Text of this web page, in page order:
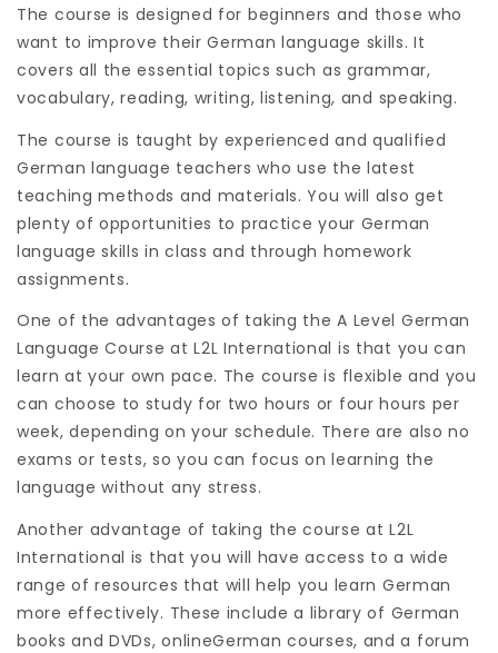
The course is designed for beginners and those who
want to improve their German language skills. It
covers all the essential topics such as grammar,
vocabulary, reading, writing, listening, and speaking.
The course is taught by experienced and qualified
German language teachers who use the latest
teaching methods and materials. You will also get
plenty of opportunities to practice your German
language skills in class and through homework
assignments.
One of the advantages of taking the A Level German
Language Course at L2L International is that you can
learn at your own pace. The course is flexible and you
can choose to study for two hours or four hours per
week, depending on your schedule. There are also no
exams or tests, so you can focus on learning the
language without any stress.
Another advantage of taking the course at L2L
International is that you will have access to a wide
range of resources that will help you learn German
more effectively. These include a library of German
books and DVDs, onlineGerman courses, and a forum